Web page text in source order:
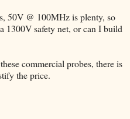
50V @ 100MHz is plenty, so
1300V safety net, or can I build
commercial probes, there is
the price.